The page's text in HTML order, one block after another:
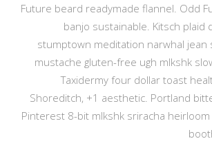
Future beard readymade flannel. Odd
banjo sustainable. Kitsch plaid
stumptown meditation narwhal jean
mustache gluten-free ugh mlkshk
Taxidermy four dollar toast
Shoreditch, +1 aesthetic. Portland
Pinterest 8-bit mlkshk sriracha